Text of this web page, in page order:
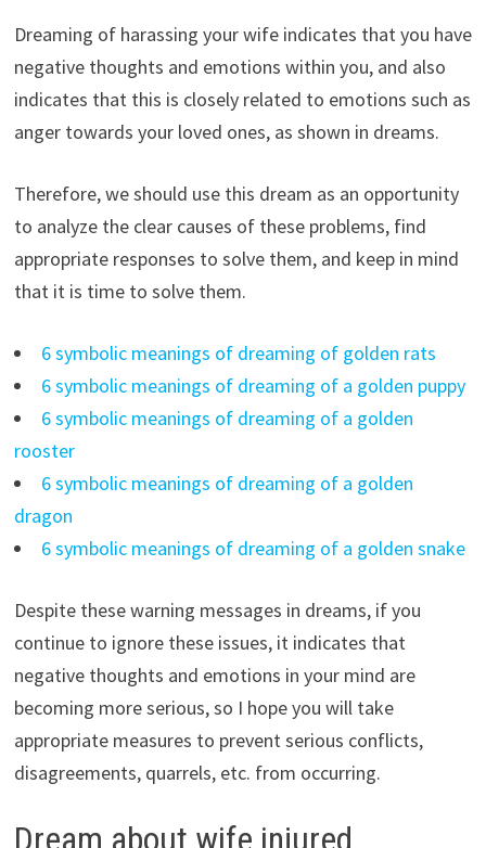
Dreaming of harassing your wife indicates that you have
negative thoughts and emotions within you, and also
indicates that this is closely related to emotions such as
anger towards your loved ones, as shown in dreams.
Therefore, we should use this dream as an opportunity
to analyze the clear causes of these problems, find
appropriate responses to solve them, and keep in mind
that it is time to solve them.
6 symbolic meanings of dreaming of golden rats
6 symbolic meanings of dreaming of a golden puppy
6 symbolic meanings of dreaming of a golden
rooster
6 symbolic meanings of dreaming of a golden
dragon
6 symbolic meanings of dreaming of a golden snake
Despite these warning messages in dreams, if you
continue to ignore these issues, it indicates that
negative thoughts and emotions in your mind are
becoming more serious, so I hope you will take
appropriate measures to prevent serious conflicts,
disagreements, quarrels, etc. from occurring.
Dream about wife injured